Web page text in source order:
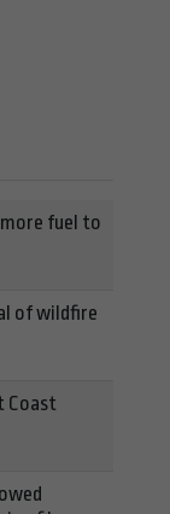
more fuel to
of wildfire
Coast